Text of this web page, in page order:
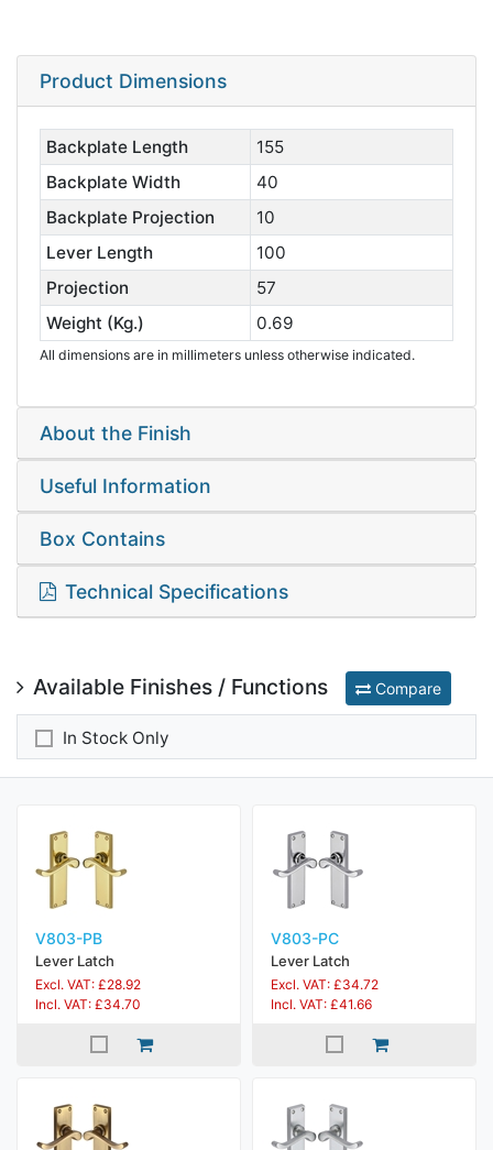
Product Dimensions
Backplate Length
155
Backplate Width
40
Backplate Projection
10
Lever Length
100
Projection
57
Weight (Kg.)
0.69
All dimensions are in millimeters unless otherwise indicated.
About the Finish
Useful Information
Box Contains
Technical Specifications
Available Finishes / Functions Compare
In Stock Only
V803-PB
Lever Latch
Excl. VAT: £28.92
Incl. VAT: £34.70
V803-PC
Lever Latch
Excl. VAT: £34.72
Incl. VAT: £41.66